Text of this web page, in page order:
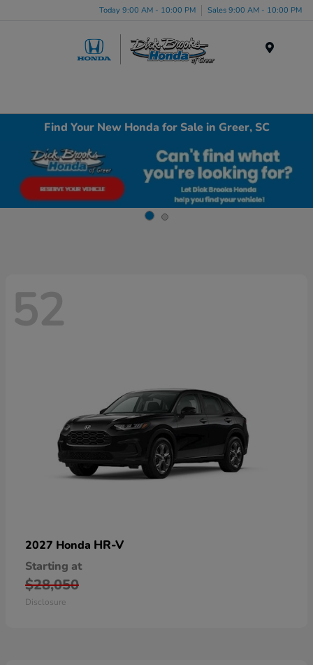
Today 9:00 AM - 10:00 PM Sales 9:00 AM - 10:00 PM
Find Your New Honda for Sale in Greer, SC
52
2027 Honda HR-V
Starting at
$28,050
Disclosure